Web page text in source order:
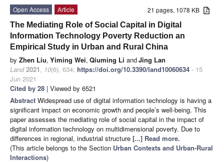
21 pages, 1078 KB
Open Access
Article
The Mediating Role of Social Capital in Digital
Information Technology Poverty Reduction an
Empirical Study in Urban and Rural China
by Zhen Liu, Yiming Wei, Qiuming Li andJing Lan
Land 2021, 10(6), 634; https://doi.org/10.3390/land10060634 - 15
Jun 2021
Cited by 28 | Viewed by 6521
Abstract Widespread use of digital information technology is having a
significant impact on economic growth and people’s well-being. This
paper assesses the mediating role of social capital in the impact of
digital information technology on multidimensional poverty. Due to
differences in regional, industrial structure [...] Read more.
(This article belongs to the Section Urban Contexts and Urban-Rural
Interactions)